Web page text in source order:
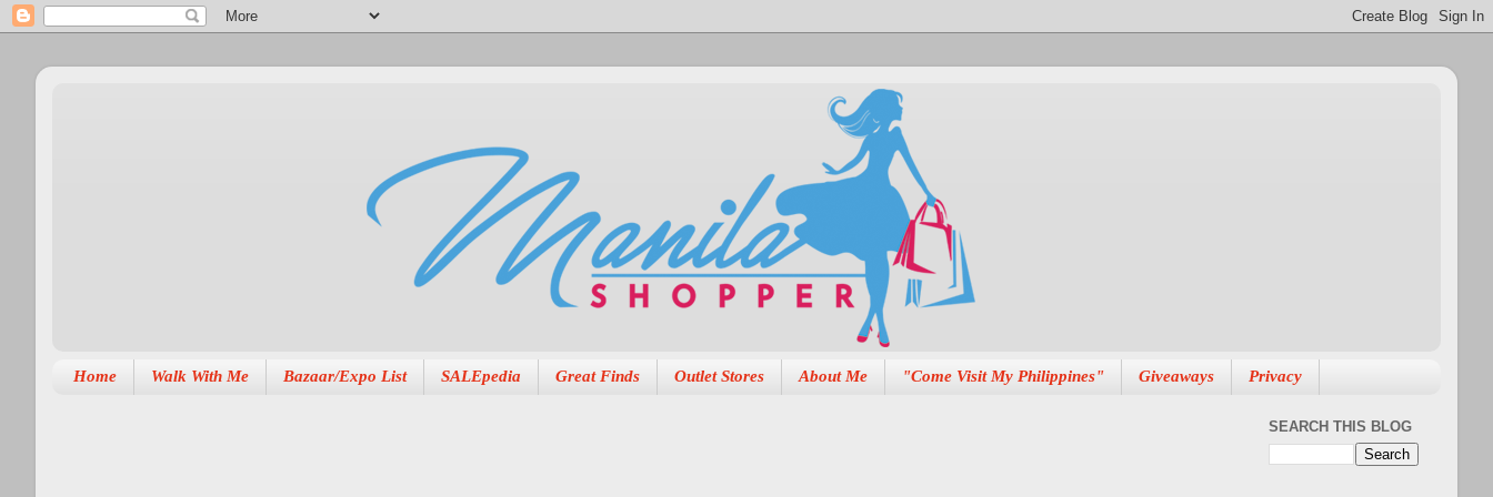
Home Walk With Me Bazaar/Expo List SALEpedia Great Finds Outlet Stores About Me "Come Visit My Philippines" Giveaways Privacy
SEARCH THIS BLOG